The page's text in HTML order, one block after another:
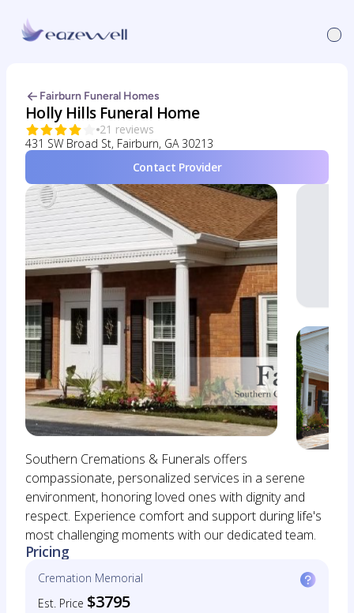
Fairburn Funeral Homes
Holly Hills Funeral Home
21 reviews
431 SW Broad St, Fairburn, GA 30213
Contact Provider
Southern Cremations & Funerals offers
compassionate, personalized services in a serene
environment, honoring loved ones with dignity and
respect. Experience comfort and support during life's
most challenging moments with our dedicated team.
Pricing
Cremation Memorial
Est. Price $3795